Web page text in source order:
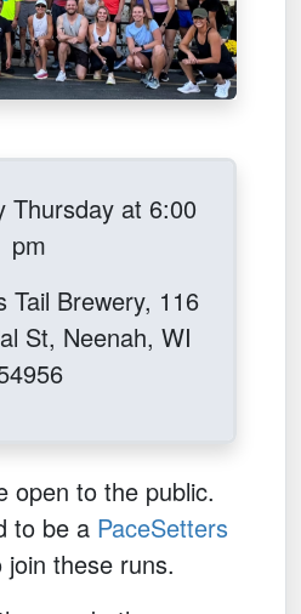
Thursday at 6:00
pm
Tail Brewery, 116
St, Neenah, WI
open to the public.
to be a PaceSetters
these runs.